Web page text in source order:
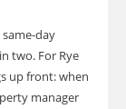
day
two. For Rye
up front: when
manager